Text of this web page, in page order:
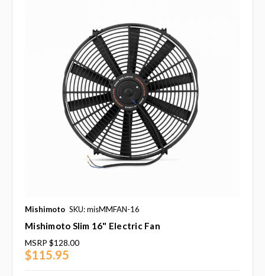
Mishimoto SKU: misMMFAN-16
Mishimoto Slim 16" Electric Fan
MSRP $128.00
$115.95